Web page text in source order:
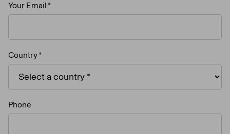
Your Email
Country
Phone